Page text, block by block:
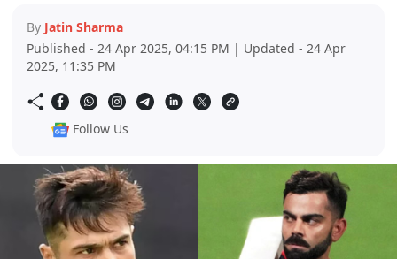
By Jatin Sharma
Published - 24 Apr 2025, 04:15 PM | Updated - 24 Apr
2025, 11:35 PM
Follow Us